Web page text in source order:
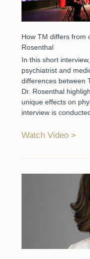
How TM differs from
Rosenthal
In this short
psychiatrist and
differences between
Dr. Rosenthal
unique effects on
interview is
Watch Video